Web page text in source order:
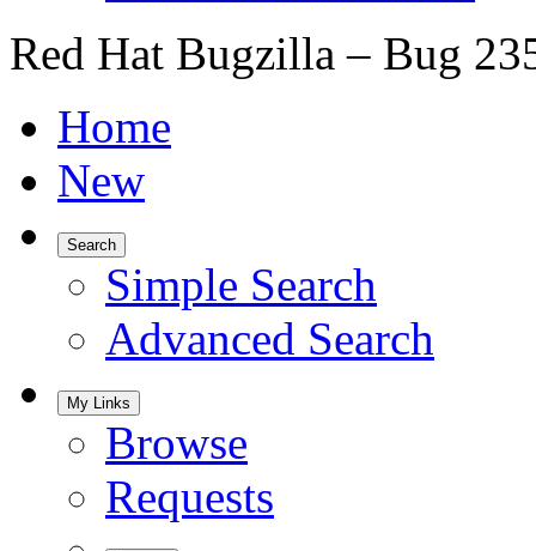
Red Hat Bugzilla – Bug
Home
New
Search
Simple Search
Advanced Search
My Links
Browse
Requests